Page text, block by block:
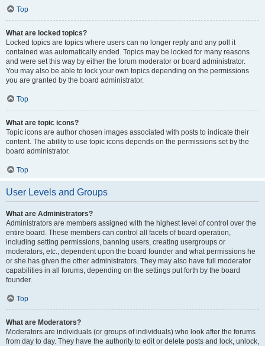
Top
What are locked topics?
Locked topics are topics where users can no longer reply and any poll it
contained was automatically ended. Topics may be locked for many reasons
and were set this way by either the forum moderator or board administrator.
You may also be able to lock your own topics depending on the permissions
you are granted by the board administrator.
Top
What are topic icons?
Topic icons are author chosen images associated with posts to indicate their
content. The ability to use topic icons depends on the permissions set by the
board administrator.
Top
User Levels and Groups
What are Administrators?
Administrators are members assigned with the highest level of control over the
entire board. These members can control all facets of board operation,
including setting permissions, banning users, creating usergroups or
moderators, etc., dependent upon the board founder and what permissions he
or she has given the other administrators. They may also have full moderator
capabilities in all forums, depending on the settings put forth by the board
founder.
Top
What are Moderators?
Moderators are individuals (or groups of individuals) who look after the forums
from day to day. They have the authority to edit or delete posts and lock, unlock,